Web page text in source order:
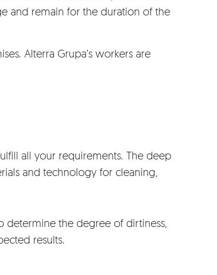
and remain for the duration of the
Alterra Grupa’s workers are
all your requirements. The deep
and technology for cleaning,
determine the degree of dirtiness,
results.